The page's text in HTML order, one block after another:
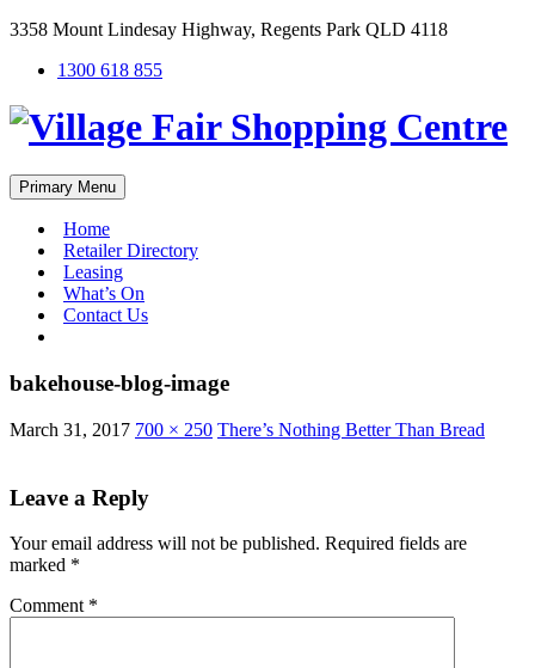
3358 Mount Lindesay Highway, Regents Park QLD 4118
1300 618 855
Primary Menu
Home
Retailer Directory
Leasing
What’s On
Contact Us
bakehouse-blog-image
March 31, 2017 700 × 250 There’s Nothing Better Than Bread
Leave a Reply
Your email address will not be published. Required fields are
marked *
Comment *